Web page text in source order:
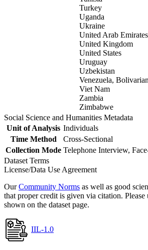
Turkey
Uganda
Ukraine
United Arab Emirates
United Kingdom
United States
Uruguay
Uzbekistan
Venezuela,
Viet Nam
Zambia
Zimbabwe
Social Science and Humanities Metadata
Unit of Analysis Individuals
Time Method
Cross-Sectional
Collection Mode Telephone Interview,
Dataset Terms
License/Data Use Agreement
OurCommunity Norms as well as good
that proper credit is given via citation. Please
shown on the dataset page.
IIL-1.0